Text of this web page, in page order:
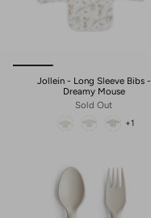
Jollein - Long Sleeve Bibs -
Dreamy Mouse
Sold Out
+1